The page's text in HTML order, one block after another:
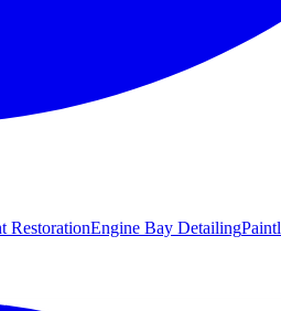
RestorationEngine Bay Detailing